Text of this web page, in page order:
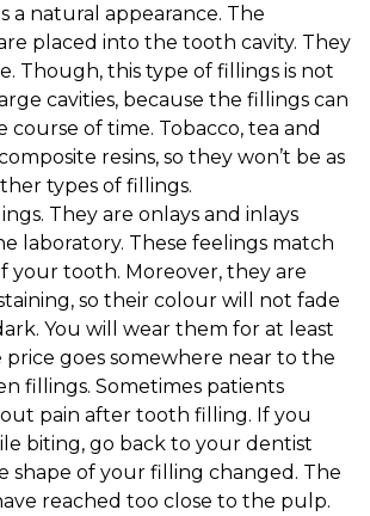
a natural appearance. The
placed into the tooth cavity. They
Though, this type of fillings is not
cavities, because the fillings can
course of time. Tobacco, tea and
resins, so they won’t be as
types of fillings.
They are onlays and inlays
laboratory. These feelings match
your tooth. Moreover, they are
so their colour will not fade
You will wear them for at least
price goes somewhere near to the
fillings. Sometimes patients
pain after tooth filling. If you
biting, go back to your dentist
shape of your filling changed. The
reached too close to the pulp.